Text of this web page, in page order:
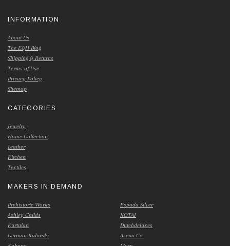
INFORMATION
About Us
The E&H Blog
Shipping & Returns
Terms of Use
Privacy Policy
Sitemap
CATEGORIES
Jewelry
Home Collection
Leather
Kitchen
Textiles
MAKERS IN DEMAND
Prehistoric Works
Ashley Childs
Kurtulan
German Kabirski
Espada Silver
KOTAI
Dutchdeluxes
Asemi Co.